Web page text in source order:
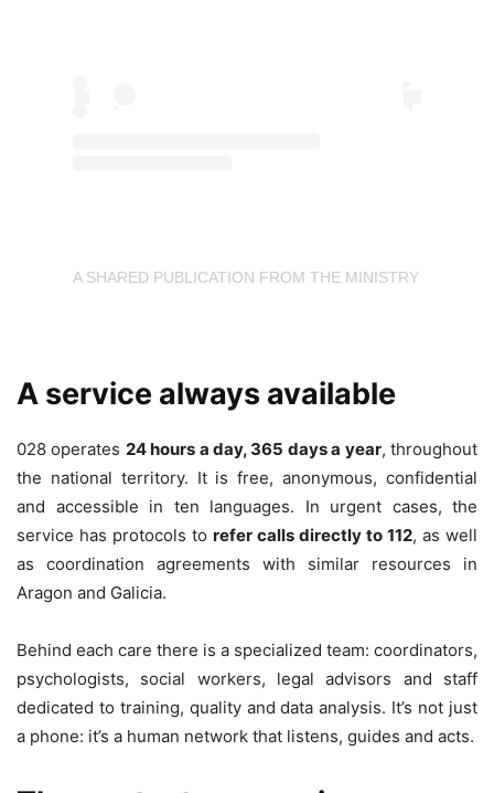
A SHARED PUBLICATION FROM THE MINISTRY OF
A service always available
028 operates 24 hours a day, 365 days a year, throughout
the national territory. It is free, anonymous, confidential
and accessible in ten languages. In urgent cases, the
service has protocols to refer calls directly to 112, as well
as coordination agreements with similar resources in
Aragon and Galicia.
Behind each care there is a specialized team: coordinators,
psychologists, social workers, legal advisors and staff
dedicated to training, quality and data analysis. It’s not just
a phone: it’s a human network that listens, guides and acts.